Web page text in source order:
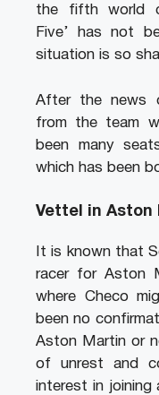
the fifth world
Five’ has not
situation is so
After the news
from the team
been many
which has been
Vettel in Aston
It is known that
racer for Aston
where Checo
been no
Aston Martin or
of unrest and
interest in